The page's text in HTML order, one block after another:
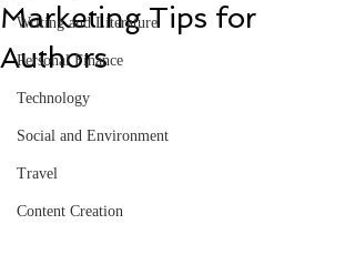
Writing and Literature
Personal Finance
Technology
Social and Environment
Travel
Content Creation
Marketing Tips for
Authors